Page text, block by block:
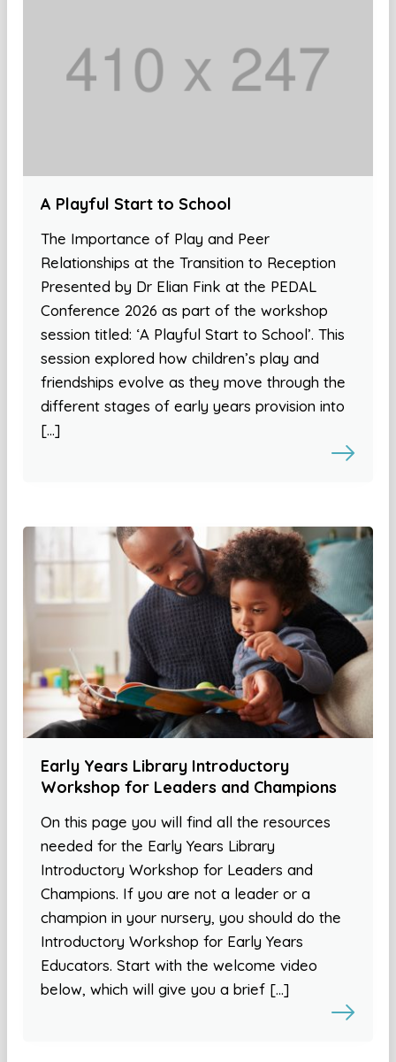
A Playful Start to School
The Importance of Play and Peer
Relationships at the Transition to Reception
Presented by Dr Elian Fink at the PEDAL
Conference 2026 as part of the workshop
session titled: ‘A Playful Start to School’. This
session explored how children’s play and
friendships evolve as they move through the
different stages of early years provision into
[…]
Early Years Library Introductory
Workshop for Leaders and Champions
On this page you will find all the resources
needed for the Early Years Library
Introductory Workshop for Leaders and
Champions. If you are not a leader or a
champion in your nursery, you should do the
Introductory Workshop for Early Years
Educators. Start with the welcome video
below, which will give you a brief […]